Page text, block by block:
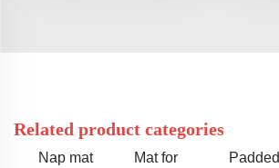
Related product categories
Nap mat
Mat for
Padded